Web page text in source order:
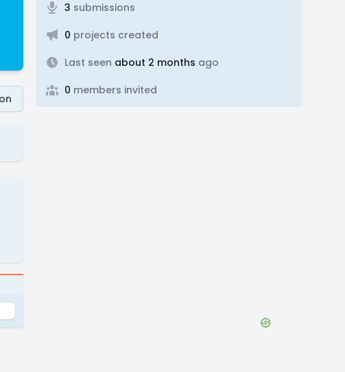
3 submissions
0 projects created
Last seen about 2 months ago
0 members invited